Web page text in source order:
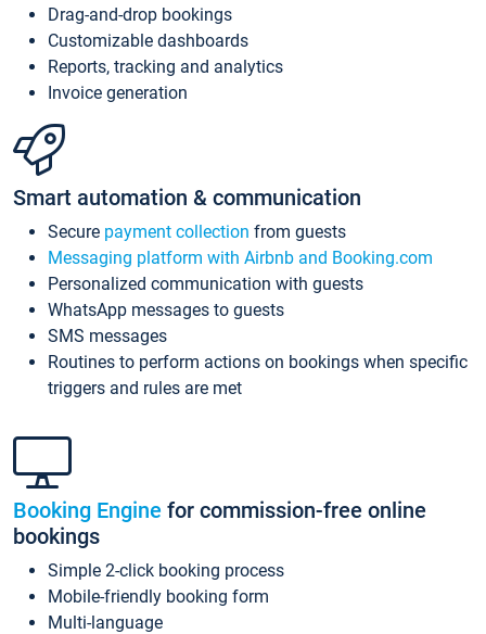
Drag-and-drop bookings
Customizable dashboards
Reports, tracking and analytics
Invoice generation
Smart automation & communication
Secure payment collection from guests
Messaging platform with Airbnb and Booking.com
Personalized communication with guests
WhatsApp messages to guests
SMS messages
Routines to perform actions on bookings when specific
triggers and rules are met
Booking Engine for commission-free online
bookings
Simple 2-click booking process
Mobile-friendly booking form
Multi-language